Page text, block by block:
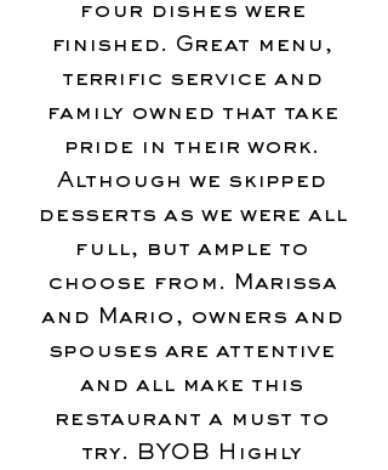
four dishes were
finished. Great menu,
terrific service and
family owned that take
pride in their work.
Although we skipped
desserts as we were all
full, but ample to
choose from. Marissa
and Mario, owners and
spouses are attentive
and all make this
restaurant a must to
try. BYOB Highly